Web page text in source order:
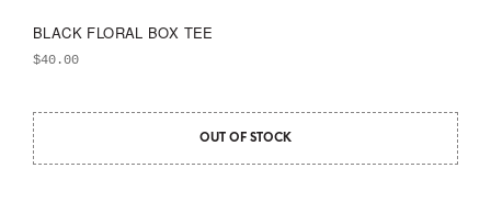
BLACK FLORAL BOX TEE
$40.00
OUT OF STOCK